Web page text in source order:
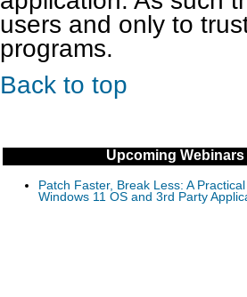
users and only to
programs.
Back to top
Upcoming Webinars
Patch Faster, Break Less: A
Windows 11 OS and 3rd Party